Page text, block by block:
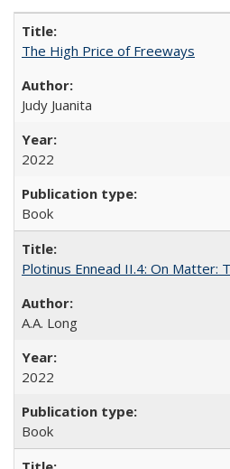
The High Price of Freeways
Judy Juanita
2022
Book
Plotinus Ennead II.4: On Matter:
A.A. Long
2022
Book